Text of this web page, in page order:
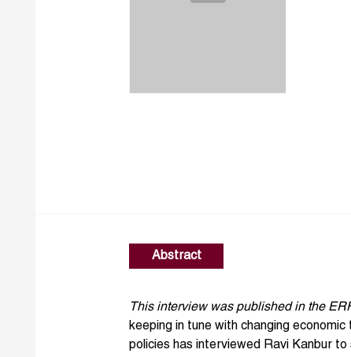
Abstract
This interview was published in the
keeping in tune with changing
policies has interviewed
Ravi Kanbur to